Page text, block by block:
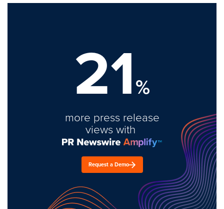
21%
more press release
views with
Request a Demo